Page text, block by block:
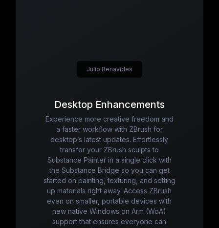
Desktop Enhancements
Experience more creative freedom and
a faster workflow with ZBrush for
desktop’s latest updates. Effortlessly
transfer your ZBrush sculpts to
Substance Painter in a single click with
the Substance Bridge so you can get
started on painting, texturing, and setting
up materials right away. Access ZBrush
even on smaller, portable devices with
new native Windows on Arm (WoA)
support that ensures everyone can
Julio Benavides